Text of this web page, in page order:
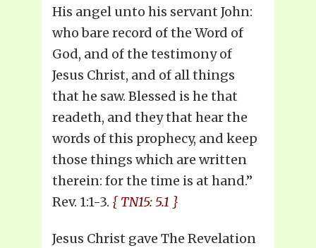
His angel unto his servant John:
who bare record of the Word of
God, and of the testimony of
Jesus Christ, and of all things
that he saw. Blessed is he that
readeth, and they that hear the
words of this prophecy, and keep
those things which are written
therein: for the time is at hand.”
Rev. 1:1-3. { TN15: 5.1 }
Jesus Christ gave The Revelation